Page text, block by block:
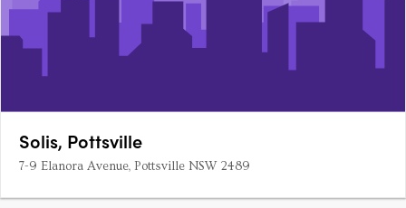
Solis, Pottsville
7-9 Elanora Avenue, Pottsville NSW 2489